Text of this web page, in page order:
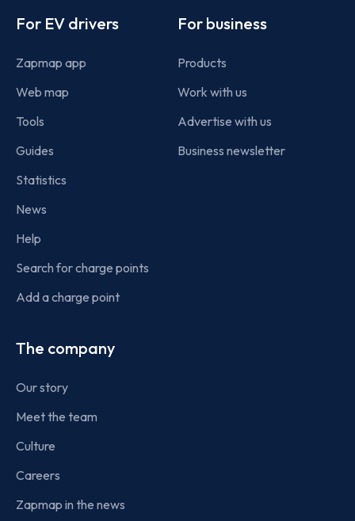
For EV drivers
Zapmap app
Web map
Tools
Guides
Statistics
News
Help
Search for charge points
Add a charge point
For business
Products
Work with us
Advertise with us
Business newsletter
The company
Our story
Meet the team
Culture
Careers
Zapmap in the news